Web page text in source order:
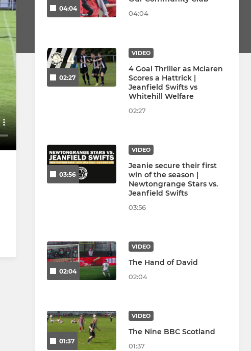
04:04
04:04
02:27
VIDEO
4 Goal Thriller as Mclaren
Scores a Hattrick |
Jeanfield Swifts vs
Whitehill Welfare
02:27
03:56
VIDEO
Jeanie secure their first
win of the season |
Newtongrange Stars vs.
Jeanfield Swifts
03:56
02:04
VIDEO
The Hand of David
02:04
01:37
VIDEO
The Nine BBC Scotland
01:37